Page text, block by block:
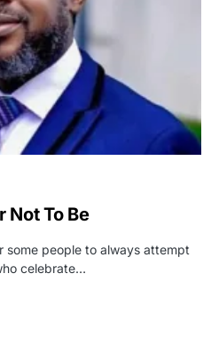
Not To Be
some people to always attempt
celebrate…